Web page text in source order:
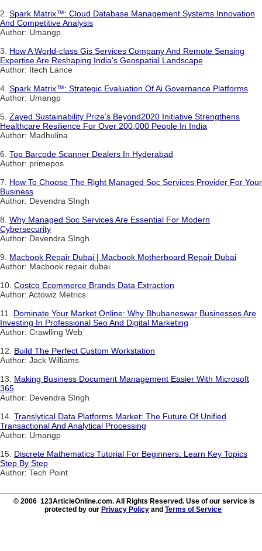
2. Spark Matrix™: Cloud Database Management Systems Innovation
And Competitive Analysis
Author: Umangp
3. How A World-class Gis Services Company And Remote Sensing
Expertise Are Reshaping India's Geospatial Landscape
Author: Itech Lance
4. Spark Matrix™: Strategic Evaluation Of Ai Governance Platforms
Author: Umangp
5. Zayed Sustainability Prize’s Beyond2020 Initiative Strengthens
Healthcare Resilience For Over 200,000 People In India
Author: Madhulina
6. Top Barcode Scanner Dealers In Hyderabad
Author: primepos
7. How To Choose The Right Managed Soc Services Provider For Your
Business
Author: Devendra SIngh
8. Why Managed Soc Services Are Essential For Modern
Cybersecurity
Author: Devendra SIngh
9. Macbook Repair Dubai | Macbook Motherboard Repair Dubai
Author: Macbook repair dubai
10. Costco Ecommerce Brands Data Extraction
Author: Actowiz Metrics
11. Dominate Your Market Online: Why Bhubaneswar Businesses Are
Investing In Professional Seo And Digital Marketing
Author: Crawlling Web
12. Build The Perfect Custom Workstation
Author: Jack Williams
13. Making Business Document Management Easier With Microsoft
365
Author: Devendra SIngh
14. Translytical Data Platforms Market: The Future Of Unified
Transactional And Analytical Processing
Author: Umangp
15. Discrete Mathematics Tutorial For Beginners: Learn Key Topics
Step By Step
Author: Tech Point
© 2006 123ArticleOnline.com. All Rights Reserved. Use of our service is
protected by our Privacy Policy and Terms of Service